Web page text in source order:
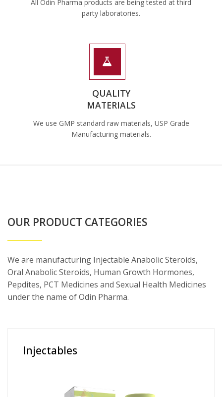
All Odin Pharma products are being tested at third
party laboratories.
QUALITY
MATERIALS
We use GMP standard raw materials, USP Grade
Manufacturing materials.
OUR PRODUCT CATEGORIES
We are manufacturing Injectable Anabolic Steroids,
Oral Anabolic Steroids, Human Growth Hormones,
Pepdites, PCT Medicines and Sexual Health Medicines
under the name of Odin Pharma.
Injectables